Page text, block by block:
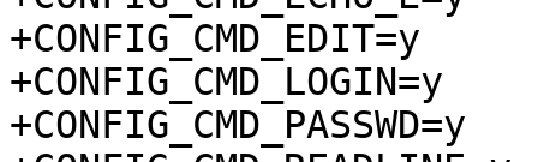
+CONFIG_CMD_EDIT=y
+CONFIG_CMD_LOGIN=y
+CONFIG_CMD_PASSWD=y